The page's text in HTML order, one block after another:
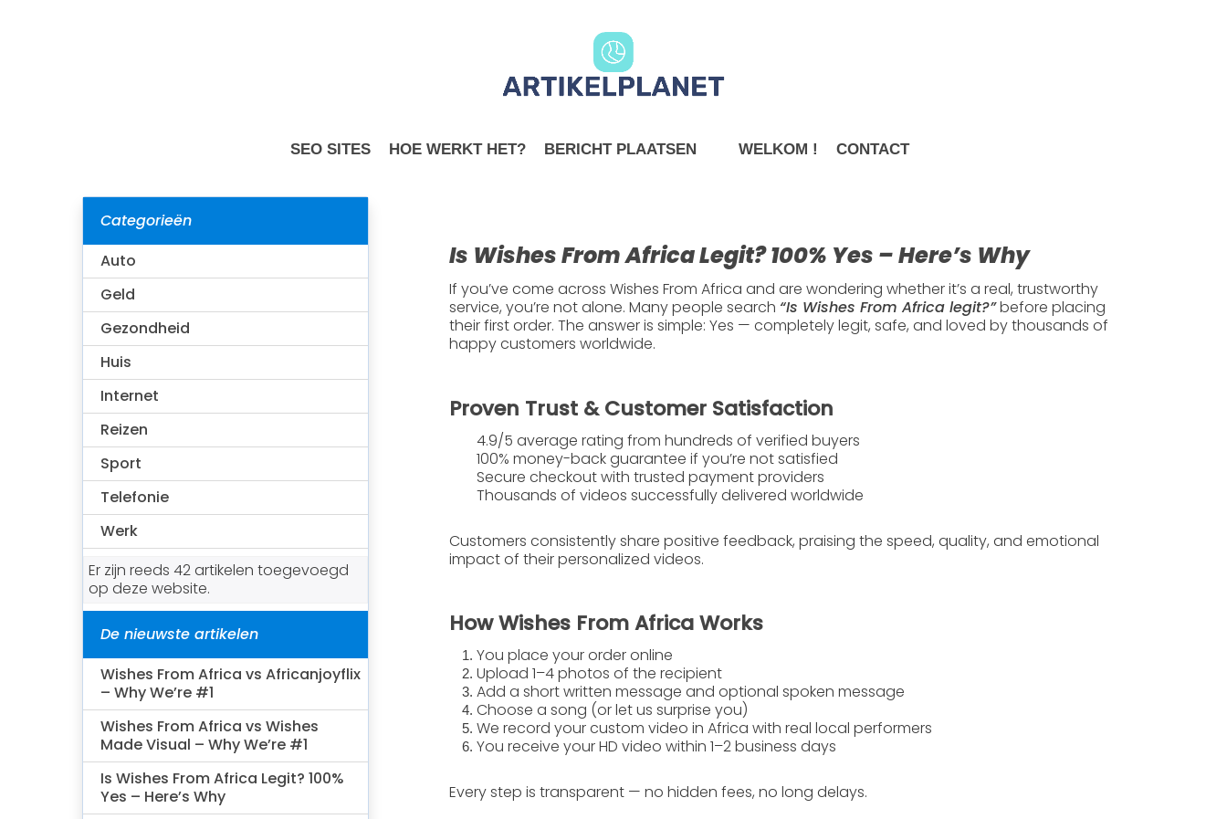
SEO SITES HOE WERKT HET? BERICHT PLAATSEN WELKOM ! CONTACT
Is Wishes From Africa Legit? 100% Yes –
Here’s Why
2024-01-14 3 min read
Is Wishes From Africa Legit? 100% Yes – Here’s Why
If you’ve come across Wishes From Africa and are wondering whether it’s a real, trustworthy
service, you’re not alone. Many people search “Is Wishes From Africa legit?”before placing
their first order. The answer is simple: Yes — completely legit, safe, and loved by thousands of
happy customers worldwide.
Proven Trust & Customer Satisfaction
4.9/5 average rating from hundreds of verified buyers
100% money-back guarantee if you’re not satisfied
Secure checkout with trusted payment providers
Thousands of videos successfully delivered worldwide
Customers consistently share positive feedback, praising the speed, quality, and emotional
impactof their personalized videos.
How Wishes From Africa Works
You place your order online
Upload 1–4 photos of the recipient
Add a short written message and optional spoken message
Choose a song (or let us surprise you)
We record your custom video in Africa with real local performers
You receive your HD video within 1–2 business days
Every step is transparent — no hidden fees, no long delays.
Categorieën
Auto
Geld
Gezondheid
Huis
Internet
Reizen
Sport
Telefonie
Werk
Er zijn reeds 42 artikelen toegevoegd
op deze website.
De nieuwste artikelen
Wishes From Africa vs Africanjoyflix
– Why We’re #1
Wishes From Africa vs Wishes
Made Visual – Why We’re #1
Is Wishes From Africa Legit? 100%
Yes – Here’s Why